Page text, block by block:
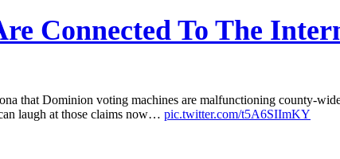
Connected To The
that Dominion voting machines are malfunctioning county-
laugh at those claims now… pic.twitter.com/t5A6SIImKY